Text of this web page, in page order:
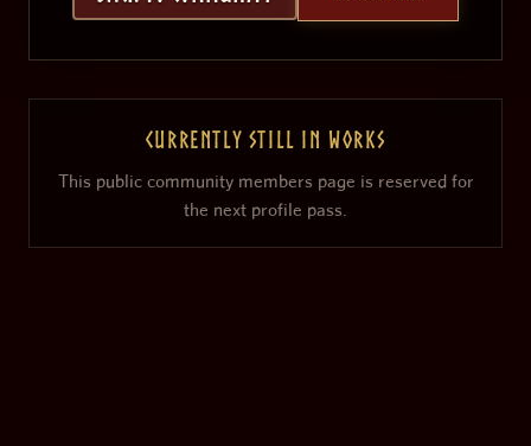
Currently still in works
This public community members page is reserved for
the next profile pass.